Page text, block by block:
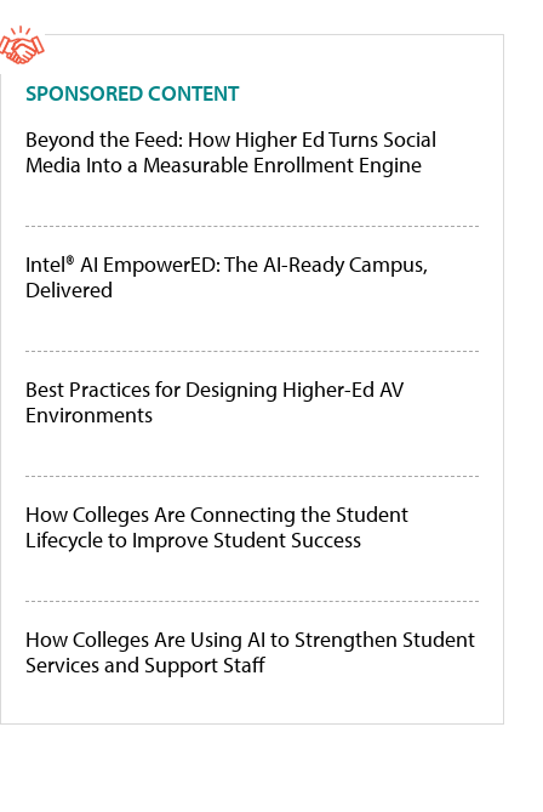
SPONSORED CONTENT
Beyond the Feed: How Higher Ed Turns Social
Media Into a Measurable Enrollment Engine
Intel® AI EmpowerED: The AI-Ready Campus,
Delivered
Best Practices for Designing Higher-Ed AV
Environments
How Colleges Are Connecting the Student
Lifecycle to Improve Student Success
How Colleges Are Using AI to Strengthen Student
Services and Support Staff